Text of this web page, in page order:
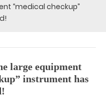
“medical checkup”
large equipment
instrument has